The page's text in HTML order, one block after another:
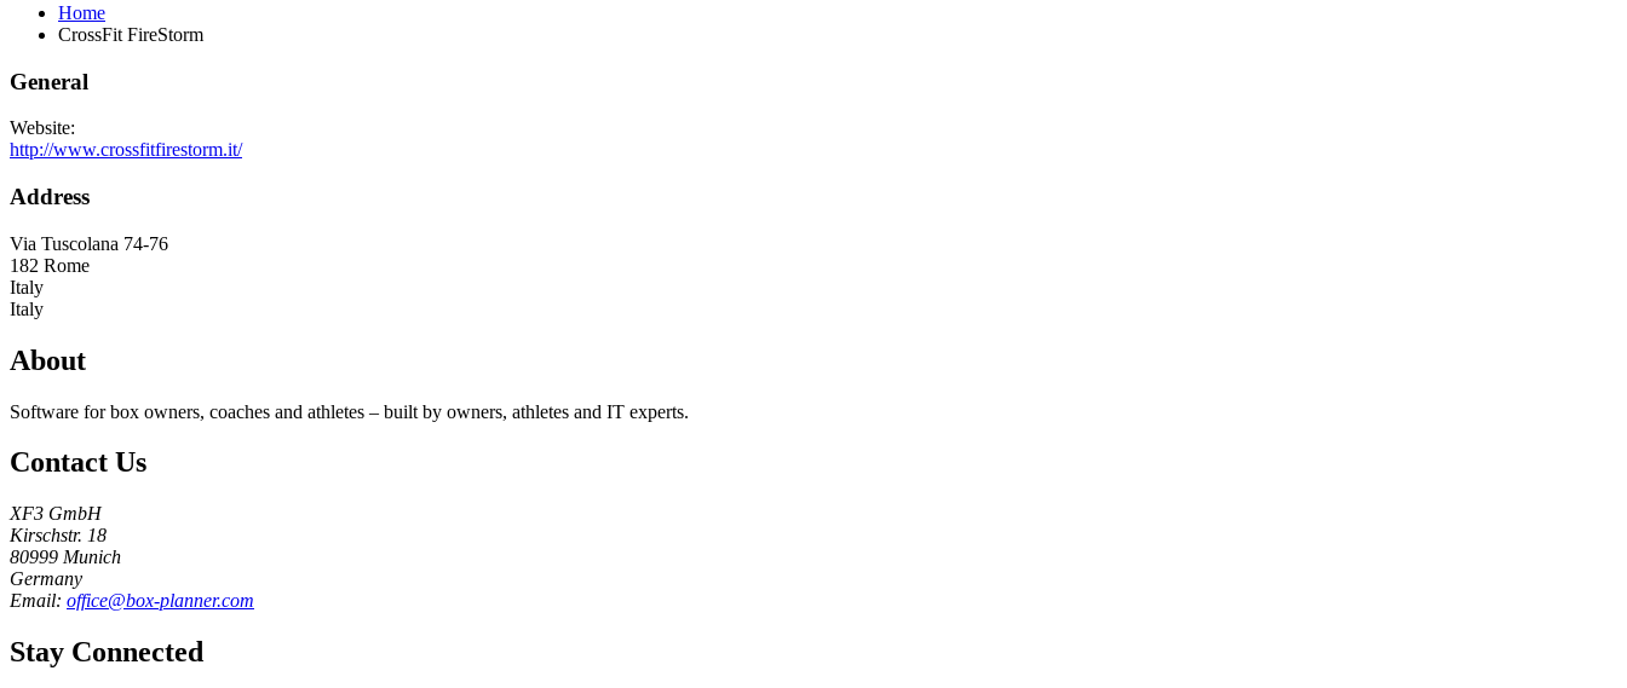
Home
CrossFit FireStorm
General
Website:
http://www.crossfitfirestorm.it/
Address
Via Tuscolana 74-76
182 Rome
Italy
Italy
About
Software for box owners, coaches and athletes – built by owners, athletes and IT experts.
Contact Us
XF3 GmbH
Kirschstr. 18
80999 Munich
Germany
Email: office@box-planner.com
Stay Connected